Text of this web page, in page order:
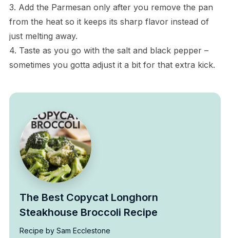
3. Add the Parmesan only after you remove the pan
from the heat so it keeps its sharp flavor instead of
just melting away.
4. Taste as you go with the salt and black pepper –
sometimes you gotta adjust it a bit for that extra kick.
The Best Copycat Longhorn
Steakhouse Broccoli Recipe
Recipe by Sam Ecclestone